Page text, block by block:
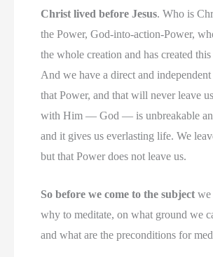
Christ lived before Jesus. Who is
the Power, God-into-action-Power,
the whole creation and has created
And we have a direct and
that Power, and that will never leave
with Him — God — is unbreakable
and it gives us everlasting life. We
but that Power does not leave us.
So before we come to the subject we
why to meditate, on what ground we
and what are the preconditions for